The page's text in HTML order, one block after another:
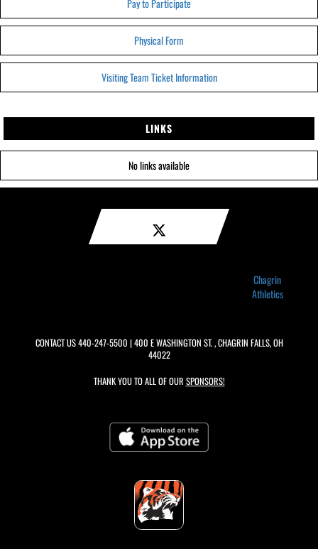
Pay to Participate
Physical Form
Visiting Team Ticket Information
LINKS
No links available
Chagrin
Athletics
CONTACT US440-247-5500 | 400 E WASHINGTON ST. , CHAGRIN FALLS, OH
44022
THANK YOU TO ALL OF OUR SPONSORS!